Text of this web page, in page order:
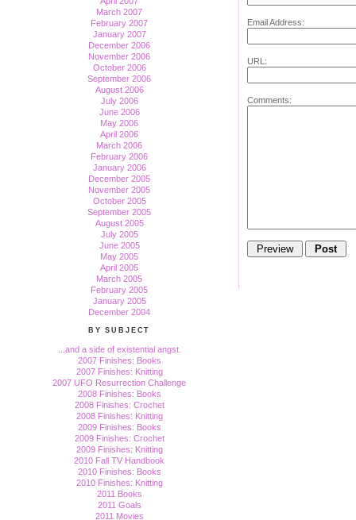
March 2007
February 2007
January 2007
December 2006
November 2006
October 2006
September 2006
August 2006
July 2006
June 2006
May 2006
April 2006
March 2006
February 2006
January 2006
December 2005
November 2005
October 2005
September 2005
August 2005
July 2005
June 2005
May 2005
April 2005
March 2005
February 2005
January 2005
December 2004
BY SUBJECT
...and a side of existential angst.
2007 Finishes: Books
2007 Finishes: Knitting
2007 UFO Resurrection Challenge
2008 Finishes: Books
2008 Finishes: Crochet
2008 Finishes: Knitting
2009 Finishes: Books
2009 Finishes: Crochet
2009 Finishes: Knitting
2010 Fall TV Handbook
2010 Finishes: Books
2010 Finishes: Knitting
2011 Books
2011 Goals
2011 Movies
Email Address:
URL:
Comments: